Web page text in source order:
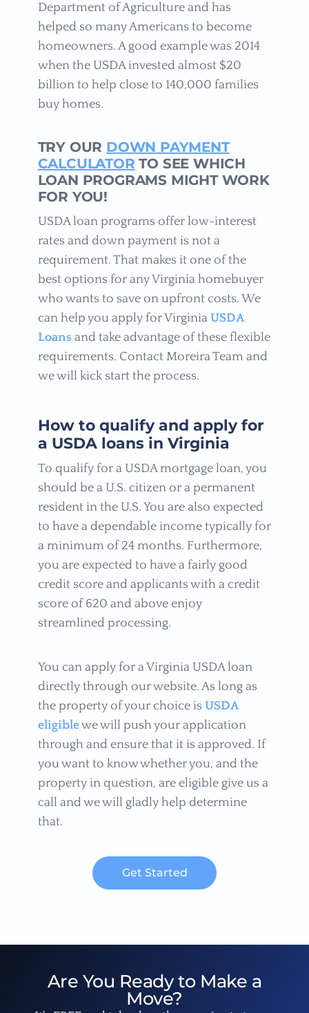
Department of Agriculture and has
helped so many Americans to become
homeowners. A good example was 2014
when the USDA invested almost $20
billion to help close to 140,000 families
buy homes.
TRY OUR DOWN PAYMENT
CALCULATOR TO SEE WHICH
LOAN PROGRAMS MIGHT WORK
FOR YOU!
USDA loan programs offer low-interest
rates and down payment is not a
requirement. That makes it one of the
best options for any Virginia homebuyer
who wants to save on upfront costs. We
can help you apply for Virginia USDA
Loans and take advantage of these flexible
requirements. Contact Moreira Team and
we will kick start the process.
How to qualify and apply for
a USDA loans in Virginia
To qualify for a USDA mortgage loan, you
should be a U.S. citizen or a permanent
resident in the U.S. You are also expected
to have a dependable income typically for
a minimum of 24 months. Furthermore,
you are expected to have a fairly good
credit score and applicants with a credit
score of 620 and above enjoy
streamlined processing.
You can apply for a Virginia USDA loan
directly through our website. As long as
the property of your choice is USDA
eligiblewe will push your application
through and ensure that it is approved. If
you want to know whether you, and the
property in question, are eligible give us a
call and we will gladly help determine
that.
Get Started
Are You Ready to Make a
Move?